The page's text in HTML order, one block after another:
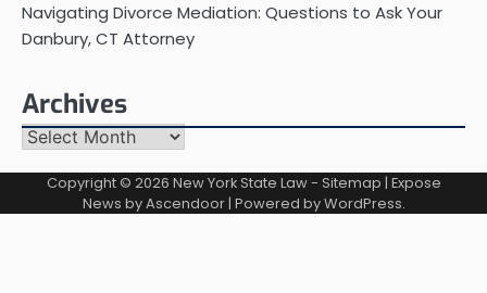
Navigating Divorce Mediation: Questions to Ask Your
Danbury, CT Attorney
Archives
Archives
Copyright © 2026 New York State Law- Sitemap | Expose
News byAscendoor| Powered byWordPress.